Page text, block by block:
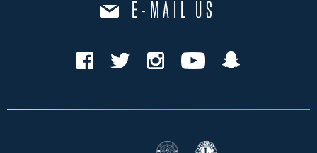
E-MAIL US